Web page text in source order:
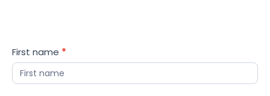
Blog
Updates
First name *